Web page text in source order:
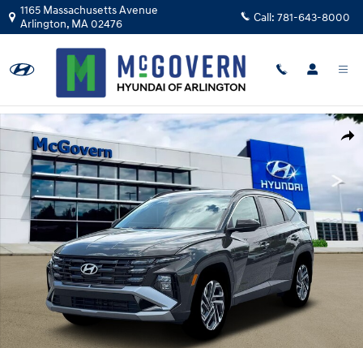
Skip to main content
1165 Massachusetts Avenue
Arlington, MA02476 Call: 781-643-8000
New 2026 Hyundai Tucson SEL Plus AWD SUV Photo 1 of 18